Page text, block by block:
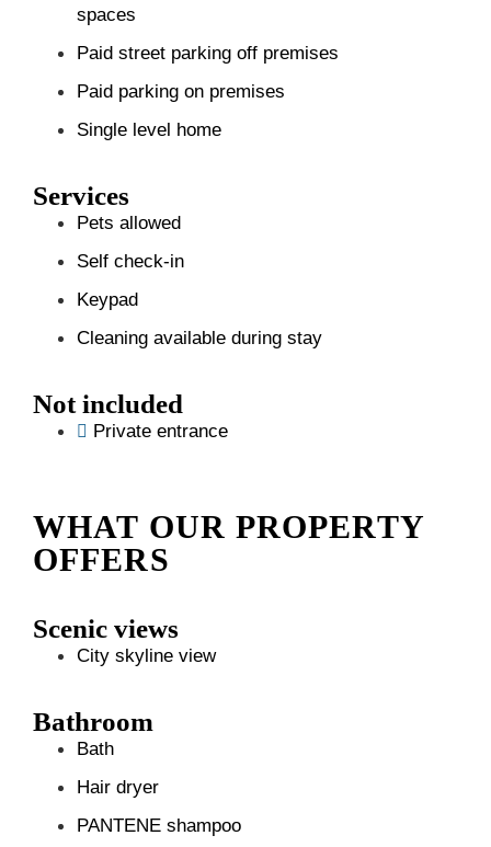
spaces
Paid street parking off premises
Paid parking on premises
Single level home
Services
Pets allowed
Self check-in
Keypad
Cleaning available during stay
Not included
Private entrance
WHAT OUR PROPERTY
OFFERS
Scenic views
City skyline view
Bathroom
Bath
Hair dryer
PANTENE shampoo